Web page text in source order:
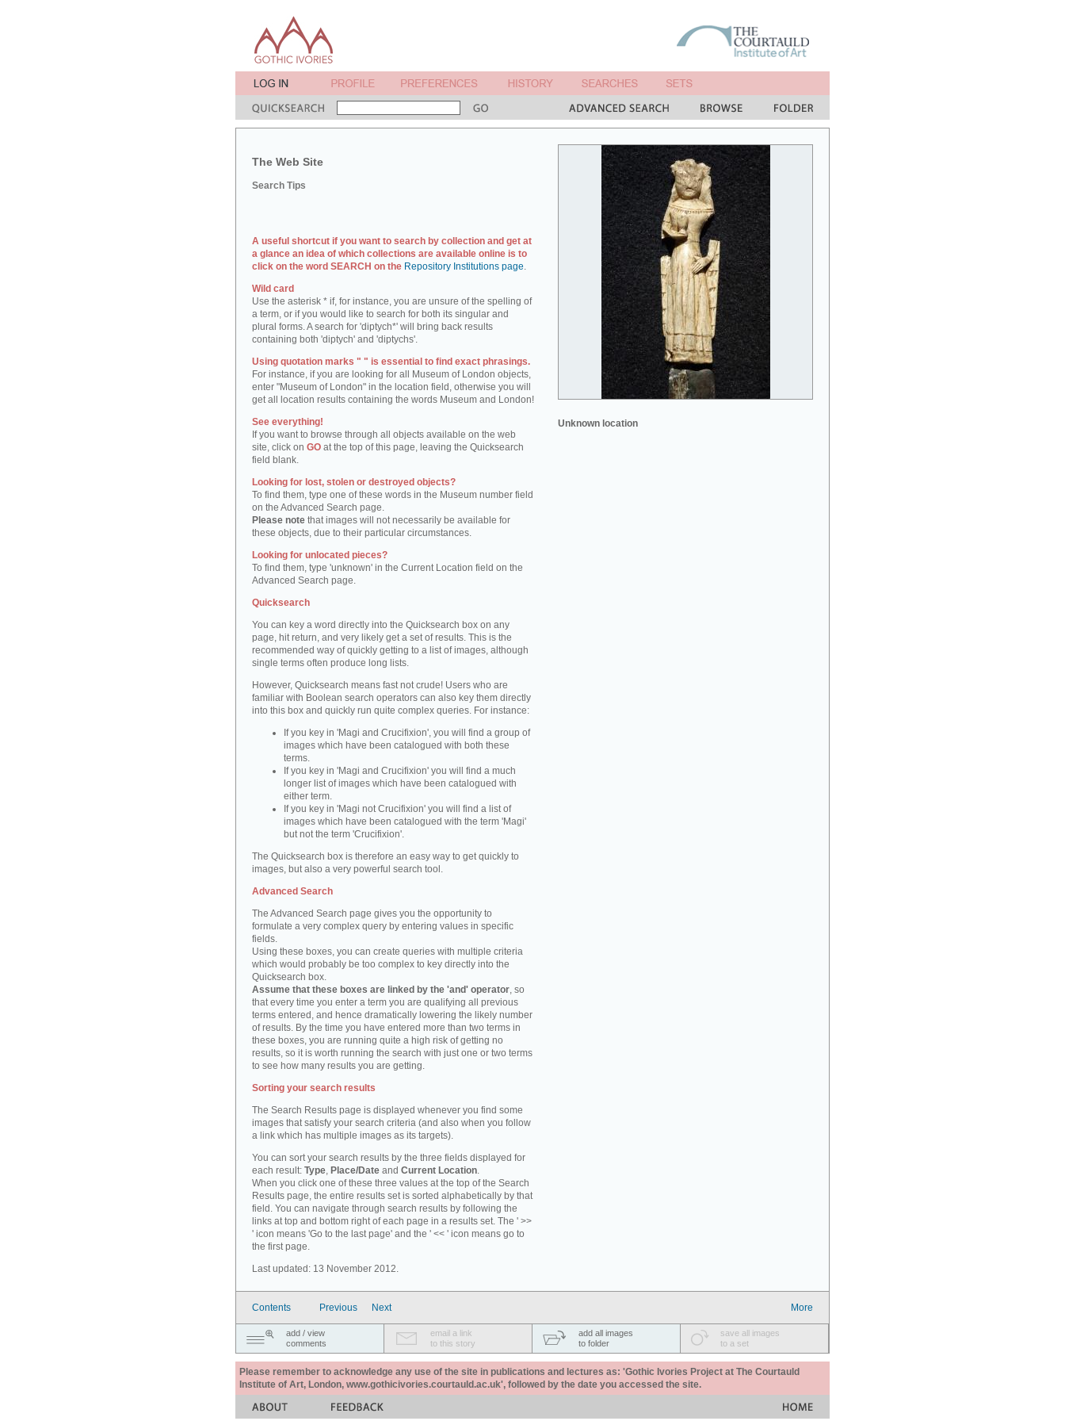
The Web Site
Search Tips
Unknown location
A useful shortcut if you want to search by collection and get at
a glance an idea of which collections are available online is to
click on the word SEARCH on the Repository Institutions page.
Wild card
Use the asterisk * if, for instance, you are unsure of the spelling of
a term, or if you would like to search for both its singular and
plural forms. A search for 'diptych*' will bring back results
containing both 'diptych' and 'diptychs'.
Using quotation marks " " is essential to find exact phrasings.
For instance, if you are looking for all Museum of London objects,
enter "Museum of London" in the location field, otherwise you will
get all location results containing the words Museum and London!
See everything!
If you want to browse through all objects available on the web
site, click on GO at the top of this page, leaving the Quicksearch
field blank.
Looking for lost, stolen or destroyed objects?
To find them, type one of these words in the Museum number field
on the Advanced Search page.
Please note that images will not necessarily be available for
these objects, due to their particular circumstances.
Looking for unlocated pieces?
To find them, type 'unknown' in the Current Location field on the
Advanced Search page.
Quicksearch
You can key a word directly into the Quicksearch box on any
page, hit return, and very likely get a set of results. This is the
recommended way of quickly getting to a list of images, although
single terms often produce long lists.
However, Quicksearch means fast not crude! Users who are
familiar with Boolean search operators can also key them directly
into this box and quickly run quite complex queries. For instance:
If you key in 'Magi and Crucifixion', you will find a group of
images which have been catalogued with both these
terms.
If you key in 'Magi and Crucifixion' you will find a much
longer list of images which have been catalogued with
either term.
If you key in 'Magi not Crucifixion' you will find a list of
images which have been catalogued with the term 'Magi'
but not the term 'Crucifixion'.
The Quicksearch box is therefore an easy way to get quickly to
images, but also a very powerful search tool.
Advanced Search
The Advanced Search page gives you the opportunity to
formulate a very complex query by entering values in specific
fields.
Using these boxes, you can create queries with multiple criteria
which would probably be too complex to key directly into the
Quicksearch box.
Assume that these boxes are linked by the 'and' operator, so
that every time you enter a term you are qualifying all previous
terms entered, and hence dramatically lowering the likely number
of results. By the time you have entered more than two terms in
these boxes, you are running quite a high risk of getting no
results, so it is worth running the search with just one or two terms
to see how many results you are getting.
Sorting your search results
The Search Results page is displayed whenever you find some
images that satisfy your search criteria (and also when you follow
a link which has multiple images as its targets).
You can sort your search results by the three fields displayed for
each result: Type, Place/Date and Current Location.
When you click one of these three values at the top of the Search
Results page, the entire results set is sorted alphabetically by that
field. You can navigate through search results by following the
links at top and bottom right of each page in a results set. The ' >>
' icon means 'Go to the last page' and the ' << ' icon means go to
the first page.
Last updated: 13 November 2012.
Contents Previous Next More
add / view
comments
email a link
to this story
add all images
to folder
save all images
to a set
Please remember to acknowledge any use of the site in publications and lectures as: 'Gothic Ivories Project at The Courtauld
Institute of Art, London, www.gothicivories.courtauld.ac.uk', followed by the date you accessed the site.